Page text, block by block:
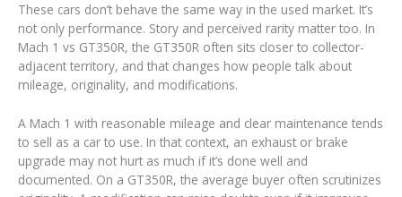
These cars don’t behave the same way in the used market. It’s
not only performance. Story and perceived rarity matter too. In
Mach 1 vs GT350R, the GT350R often sits closer to collector-
adjacent territory, and that changes how people talk about
mileage, originality, and modifications.
A Mach 1 with reasonable mileage and clear maintenance tends
to sell as a car to use. In that context, an exhaust or brake
upgrade may not hurt as much if it’s done well and
documented. On a GT350R, the average buyer often scrutinizes